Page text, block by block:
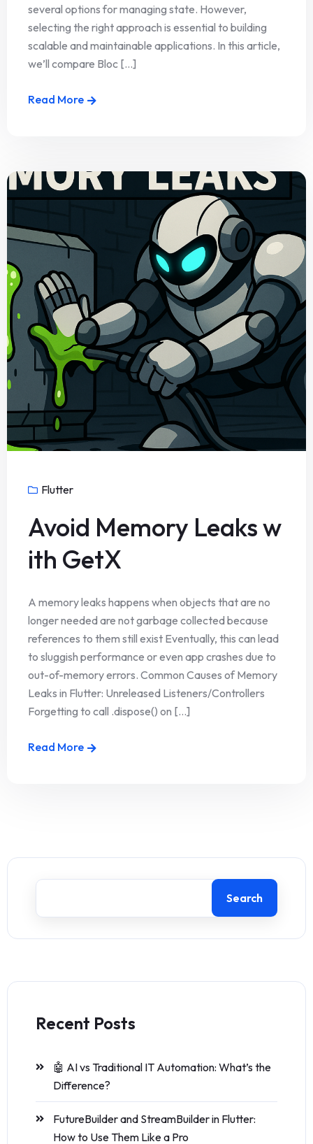
several options for managing state. However,
selecting the right approach is essential to building
scalable and maintainable applications. In this article,
we’ll compare Bloc [...]
Read More
Flutter
Avoid Memory Leaks w
ith GetX
A memory leaks happens when objects that are no
longer needed are not garbage collected because
references to them still exist Eventually, this can lead
to sluggish performance or even app crashes due to
out-of-memory errors. Common Causes of Memory
Leaks in Flutter: Unreleased Listeners/Controllers
Forgetting to call .dispose() on [...]
Read More
Search
Recent Posts
🤖 AI vs Traditional IT Automation: What’s the
Difference?
FutureBuilder and StreamBuilder in Flutter:
How to Use Them Like a Pro